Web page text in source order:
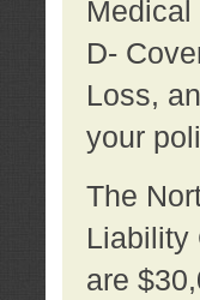
D-
Loss,
your
The
Liability
are